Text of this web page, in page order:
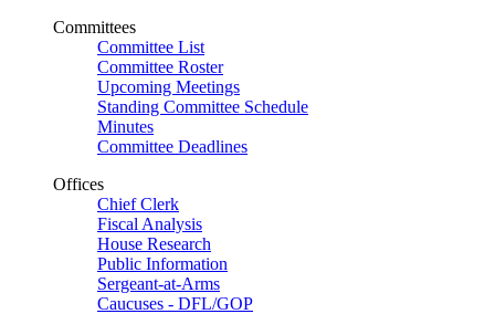
Committees
Committee List
Committee Roster
Upcoming Meetings
Standing Committee Schedule
Minutes
Committee Deadlines
Offices
Chief Clerk
Fiscal Analysis
House Research
Public Information
Sergeant-at-Arms
Caucuses - DFL/GOP